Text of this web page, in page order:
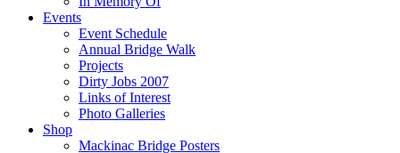
Events
Event Schedule
Annual Bridge Walk
Projects
Dirty Jobs 2007
Links of Interest
Photo Galleries
Shop
Mackinac Bridge Posters